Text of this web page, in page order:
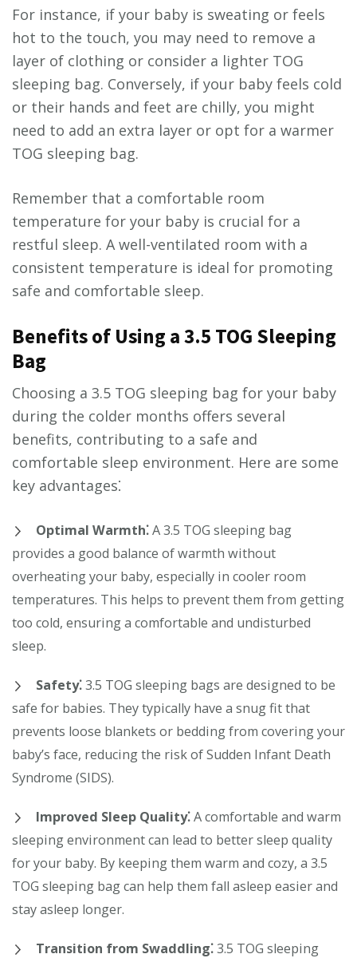
For instance, if your baby is sweating or feels
hot to the touch, you may need to remove a
layer of clothing or consider a lighter TOG
sleeping bag. Conversely, if your baby feels cold
or their hands and feet are chilly, you might
need to add an extra layer or opt for a warmer
TOG sleeping bag.
Remember that a comfortable room
temperature for your baby is crucial for a
restful sleep. A well-ventilated room with a
consistent temperature is ideal for promoting
safe and comfortable sleep.
Benefits of Using a 3.5 TOG Sleeping
Bag
Choosing a 3.5 TOG sleeping bag for your baby
during the colder months offers several
benefits, contributing to a safe and
comfortable sleep environment. Here are some
key advantages⁚
Optimal Warmth⁚A 3.5 TOG sleeping bag
provides a good balance of warmth without
overheating your baby, especially in cooler room
temperatures. This helps to prevent them from getting
too cold, ensuring a comfortable and undisturbed
sleep.
Safety⁚3.5 TOG sleeping bags are designed to be
safe for babies. They typically have a snug fit that
prevents loose blankets or bedding from covering your
baby’s face, reducing the risk of Sudden Infant Death
Syndrome (SIDS).
Improved Sleep Quality⁚A comfortable and warm
sleeping environment can lead to better sleep quality
for your baby. By keeping them warm and cozy, a 3.5
TOG sleeping bag can help them fall asleep easier and
stay asleep longer.
Transition from Swaddling⁚3.5 TOG sleeping